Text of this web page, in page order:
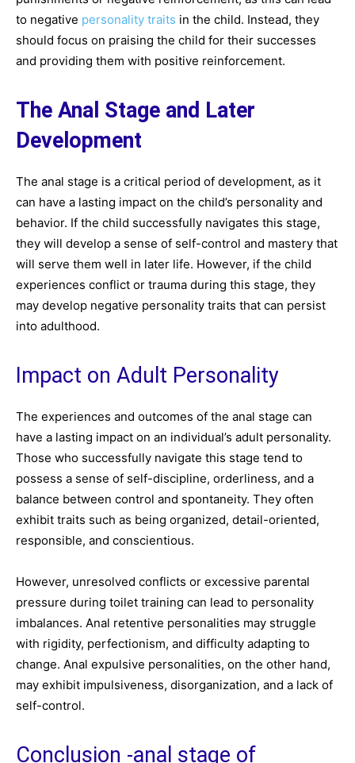
to negative personality traits in the child. Instead, they
should focus on praising the child for their successes
and providing them with positive reinforcement.
The Anal Stage and Later
Development
The anal stage is a critical period of development, as it
can have a lasting impact on the child’s personality and
behavior. If the child successfully navigates this stage,
they will develop a sense of self-control and mastery that
will serve them well in later life. However, if the child
experiences conflict or trauma during this stage, they
may develop negative personality traits that can persist
into adulthood.
Impact on Adult Personality
The experiences and outcomes of the anal stage can
have a lasting impact on an individual’s adult personality.
Those who successfully navigate this stage tend to
possess a sense of self-discipline, orderliness, and a
balance between control and spontaneity. They often
exhibit traits such as being organized, detail-oriented,
responsible, and conscientious.
However, unresolved conflicts or excessive parental
pressure during toilet training can lead to personality
imbalances. Anal retentive personalities may struggle
with rigidity, perfectionism, and difficulty adapting to
change. Anal expulsive personalities, on the other hand,
may exhibit impulsiveness, disorganization, and a lack of
self-control.
Conclusion -anal stage of